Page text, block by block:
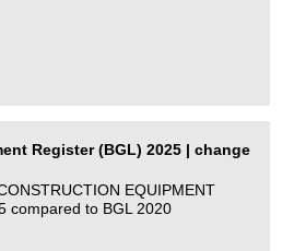
Register (BGL) 2025 | change
EQUIPMENT
compared to BGL 2020